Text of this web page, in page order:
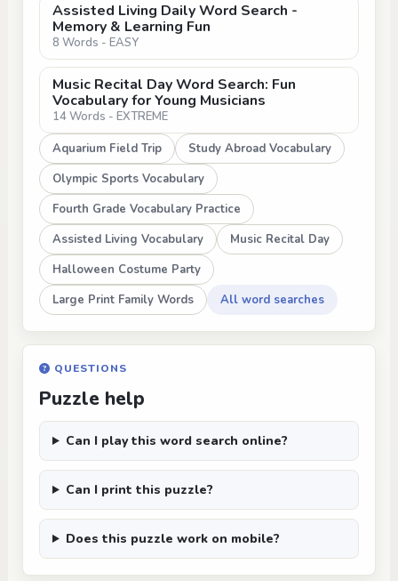
Assisted Living Daily Word Search -
Memory & Learning Fun
8 Words - EASY
Music Recital Day Word Search: Fun
Vocabulary for Young Musicians
14 Words - EXTREME
Aquarium Field Trip
Study Abroad Vocabulary
Olympic Sports Vocabulary
Fourth Grade Vocabulary Practice
Assisted Living Vocabulary
Music Recital Day
Halloween Costume Party
Large Print Family Words
All word searches
QUESTIONS
Puzzle help
Can I play this word search online?
Can I print this puzzle?
Does this puzzle work on mobile?